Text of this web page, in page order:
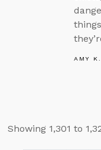
AMY
Showing 1,301 to